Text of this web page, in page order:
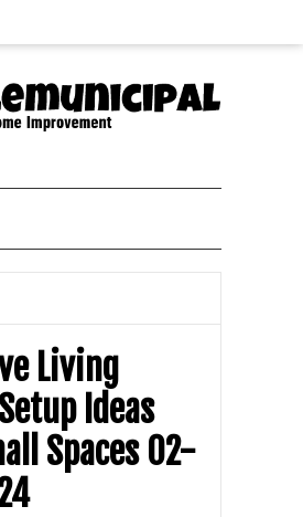
Living
Ideas
Spaces 02-